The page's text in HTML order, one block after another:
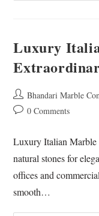
Luxury
Bhandari Marble
0 Comments
Luxury Italian Marble
natural stones for
offices and
smooth…